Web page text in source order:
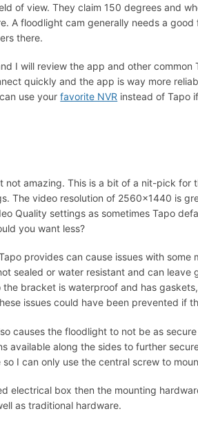
of view. They claim 150 degrees and
A floodlight cam generally needs a
there.
I will review the app and other
quickly and the app is way more
use yourfavorite NVR instead of Tapo
not amazing. This is a bit of a nit-pick for
The video resolution of 2560x1440 is
Quality settings as sometimes Tapo
you want less?
provides can cause issues with
sealed or water resistant and can
bracket is waterproof and has
issues could have been prevented if
causes the floodlight to not be as
available along the sides to further
I can only use the central screw to
electrical box then the mounting
as traditional hardware.